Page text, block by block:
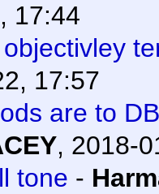
17:44
17:57
are to
, 2018-
tone -